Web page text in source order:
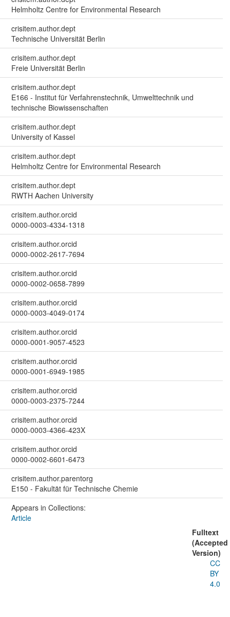
Helmholtz Centre for Environmental Research
crisitem.author.dept
Technische Universität Berlin
crisitem.author.dept
Freie Universität Berlin
crisitem.author.dept
E166 - Institut für Verfahrenstechnik, Umwelttechnik und
technische Biowissenschaften
crisitem.author.dept
University of Kassel
crisitem.author.dept
Helmholtz Centre for Environmental Research
crisitem.author.dept
RWTH Aachen University
crisitem.author.orcid
0000-0003-4334-1318
crisitem.author.orcid
0000-0002-2617-7694
crisitem.author.orcid
0000-0002-0658-7899
crisitem.author.orcid
0000-0003-4049-0174
crisitem.author.orcid
0000-0001-9057-4523
crisitem.author.orcid
0000-0001-6949-1985
crisitem.author.orcid
0000-0003-2375-7244
crisitem.author.orcid
0000-0003-4366-423X
crisitem.author.orcid
0000-0002-6601-6473
crisitem.author.parentorg
E150 - Fakultät für Technische Chemie
Appears in Collections:
Article
Fulltext
(Accepted
Version)
CC
BY
4.0